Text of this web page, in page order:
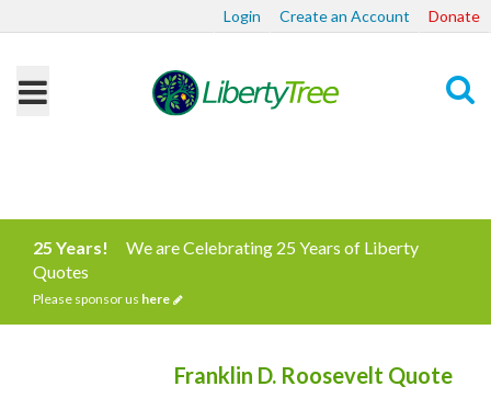
Login Create an Account Donate
25 Years!
We are Celebrating 25 Years of Liberty
Quotes
Please sponsor us here
Franklin D. Roosevelt Quote